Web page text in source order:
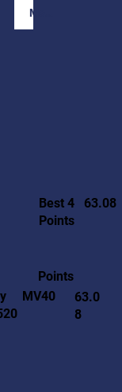
Member Login
Best 4
Points
63.08
Points
MV40
63.0
8